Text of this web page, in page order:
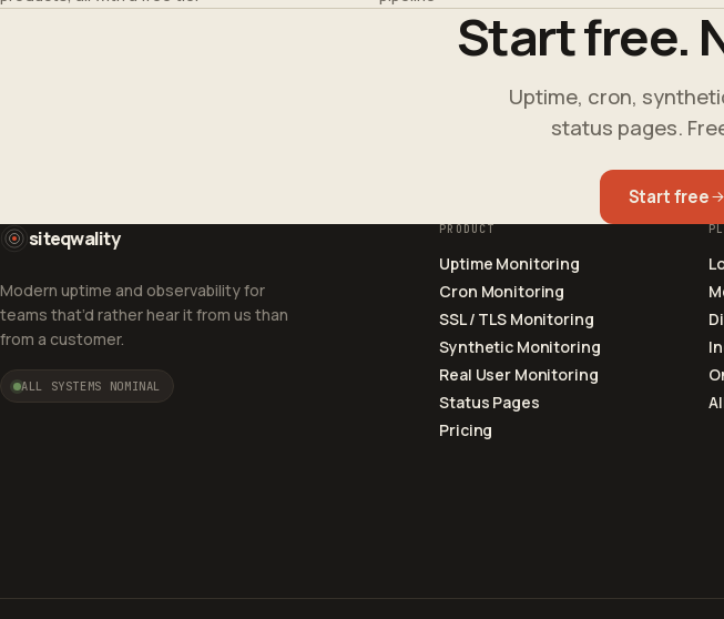
Start free.
Uptime, cron,
status pages.
Start free
siteqwality
Modern uptime and observability for
teams that’d rather hear it from us than
from a customer.
ALL SYSTEMS NOMINAL
PRODUCT
Uptime Monitoring
Cron Monitoring
SSL / TLS Monitoring
Synthetic Monitoring
Real User Monitoring
Status Pages
Pricing